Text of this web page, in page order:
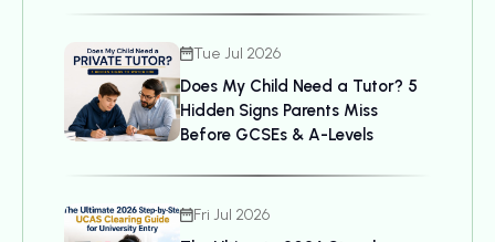
Tue Jul 2026
Does My Child Need a Tutor? 5
Hidden Signs Parents Miss
Before GCSEs & A-Levels
Fri Jul 2026